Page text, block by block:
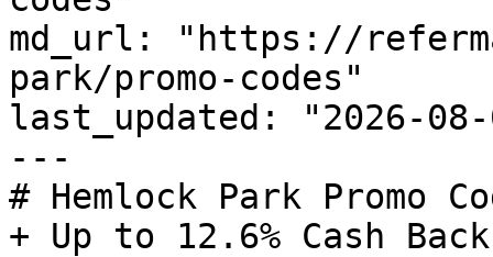
md_url: "https://
park/promo-codes"
last_updated: "2026-08-
---
# Hemlock Park Promo
+ Up to 12.6% Cash Back